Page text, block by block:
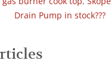
Drain Pump in stock???